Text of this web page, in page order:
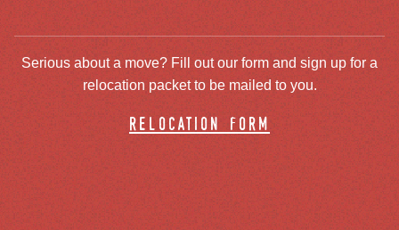
Serious about a move? Fill out our form and sign up for a
relocation packet to be mailed to you.
relocation form